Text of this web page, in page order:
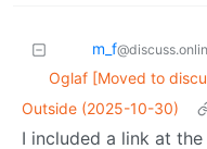
m_‮f
Oglaf [Moved to
Outside (2025-10-30)
I included a link at